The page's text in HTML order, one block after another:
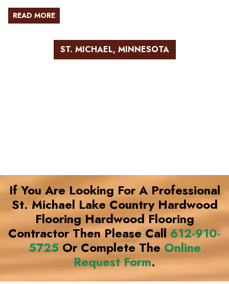
READ MORE
ST. MICHAEL, MINNESOTA
If You Are Looking For A Professional
St. Michael Lake Country Hardwood
Flooring Hardwood Flooring
Contractor Then Please Call 612-910-
5725 Or Complete The Online
Request Form.